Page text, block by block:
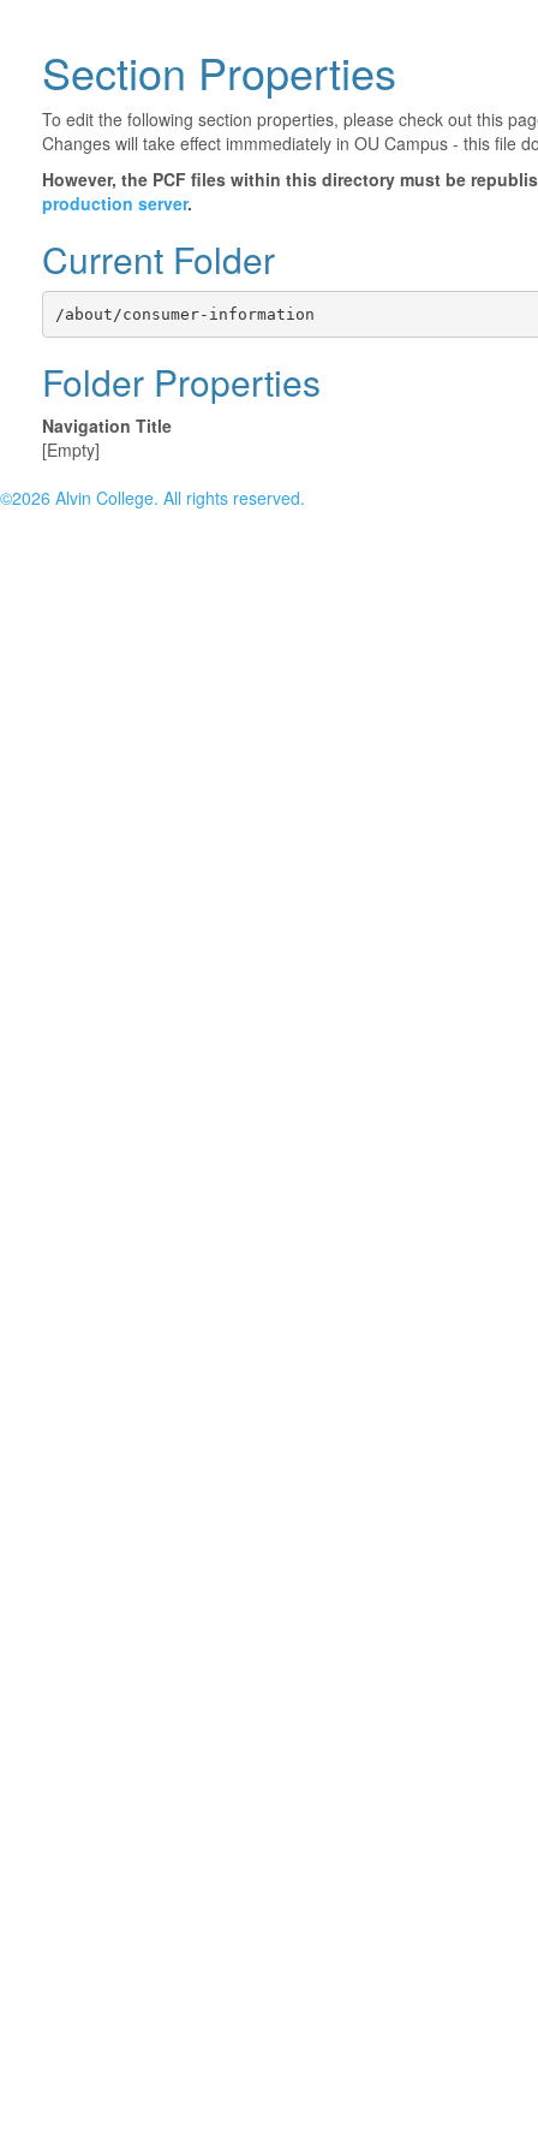
Section Properties
To edit the following section properties, please check out this
Changes will take effect immmediately in OU Campus - this file
However, the PCF files within this directory must be
production server.
Current Folder
/about/consumer-information
Folder Properties
Navigation Title
[Empty]
©2026 Alvin College. All rights reserved.